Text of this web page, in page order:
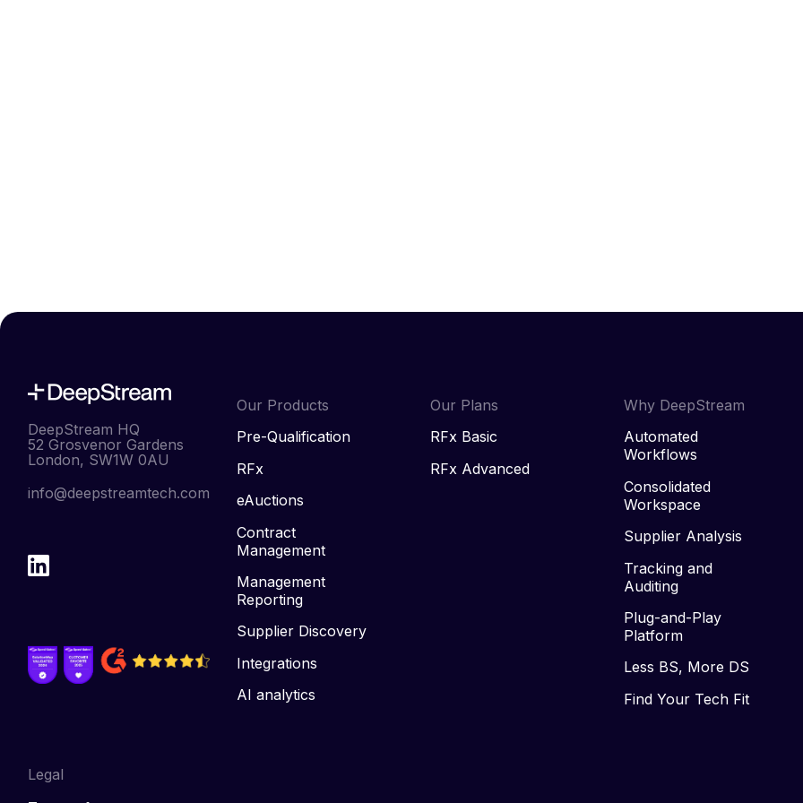
DeepStream HQ
52 Grosvenor Gardens
London, SW1W 0AU
info@deepstreamtech.com
Our Products
Pre-Qualification
RFx
eAuctions
Contract
Management
Management
Reporting
Supplier Discovery
Integrations
AI analytics
Our Plans
RFx Basic
RFx Advanced
Why DeepStream
Automated
Workflows
Consolidated
Workspace
Supplier Analysis
Tracking and
Auditing
Plug-and-Play
Platform
Less BS, More DS
Find Your Tech Fit
Legal